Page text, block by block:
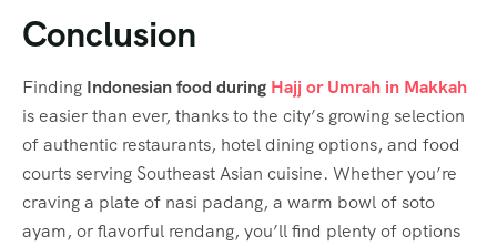
Conclusion
Finding Indonesian food during Hajj or Umrah in Makkah
is easier than ever, thanks to the city’s growing selection
of authentic restaurants, hotel dining options, and food
courts serving Southeast Asian cuisine. Whether you’re
craving a plate of nasi padang, a warm bowl of soto
ayam, or flavorful rendang, you’ll find plenty of options